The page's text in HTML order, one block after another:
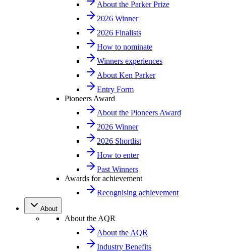
About the Parker Prize
2026 Winner
2026 Finalists
How to nominate
Winners experiences
About Ken Parker
Entry Form
Pioneers Award
About the Pioneers Award
2026 Winner
2026 Shortlist
How to enter
Past Winners
Awards for achievement
Recognising achievement
About
About the AQR
About the AQR
Industry Benefits